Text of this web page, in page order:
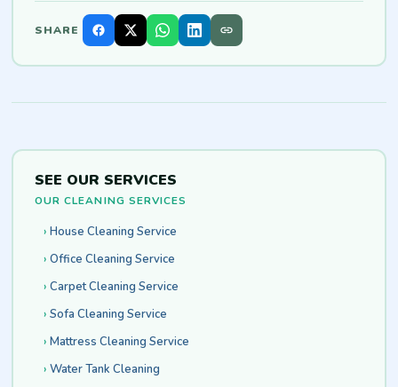
SHARE
SEE OUR SERVICES
OUR CLEANING SERVICES
House Cleaning Service
Office Cleaning Service
Carpet Cleaning Service
Sofa Cleaning Service
Mattress Cleaning Service
Water Tank Cleaning